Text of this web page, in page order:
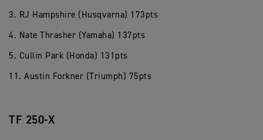
3. RJ Hampshire (Husqvarna) 173pts
4. Nate Thrasher (Yamaha) 137pts
5. Cullin Park (Honda) 131pts
11. Austin Forkner (Triumph) 75pts
TF 250-X